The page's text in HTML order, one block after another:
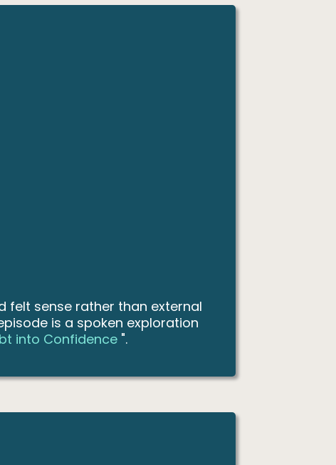
felt sense rather than external
is a spoken exploration
into Confidence".